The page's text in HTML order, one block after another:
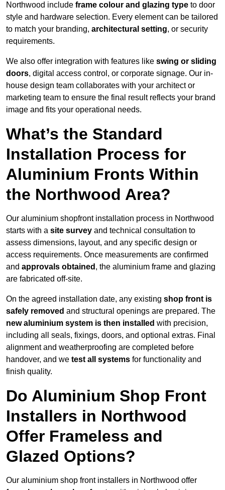
Northwood include frame colour and glazing type to door
style and hardware selection. Every element can be tailored
to match your branding, architectural setting, or security
requirements.
We also offer integration with features like swing or sliding
doors, digital access control, or corporate signage. Our in-
house design team collaborates with your architect or
marketing team to ensure the final result reflects your brand
image and fits your operational needs.
What’s the Standard
Installation Process for
Aluminium Fronts Within
the Northwood Area?
Our aluminium shopfront installation process in Northwood
starts with a site survey and technical consultation to
assess dimensions, layout, and any specific design or
access requirements. Once measurements are confirmed
and approvals obtained , the aluminium frame and glazing
are fabricated off-site.
On the agreed installation date, any existing shop front is
safely removed and structural openings are prepared. The
new aluminium system is then installed with precision,
including all seals, fixings, doors, and optional extras. Final
alignment and weatherproofing are completed before
handover, and we test all systems for functionality and
finish quality.
Do Aluminium Shop Front
Installers in Northwood
Offer Frameless and
Glazed Options?
Our aluminium shop front installers in Northwood offer